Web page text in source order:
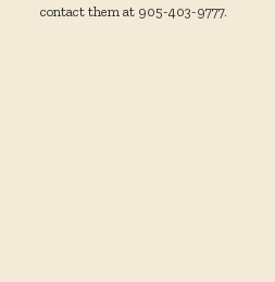
contact them at 905-403-9777.